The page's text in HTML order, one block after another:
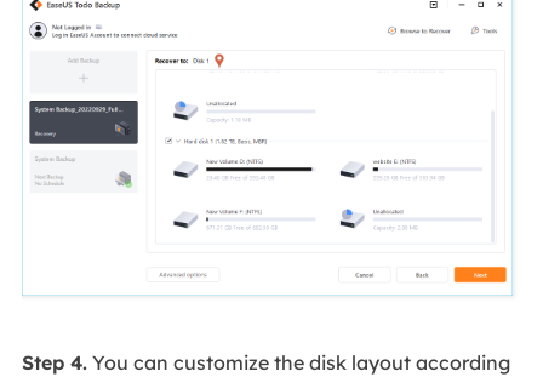
Step 4.You can customize the disk layout according